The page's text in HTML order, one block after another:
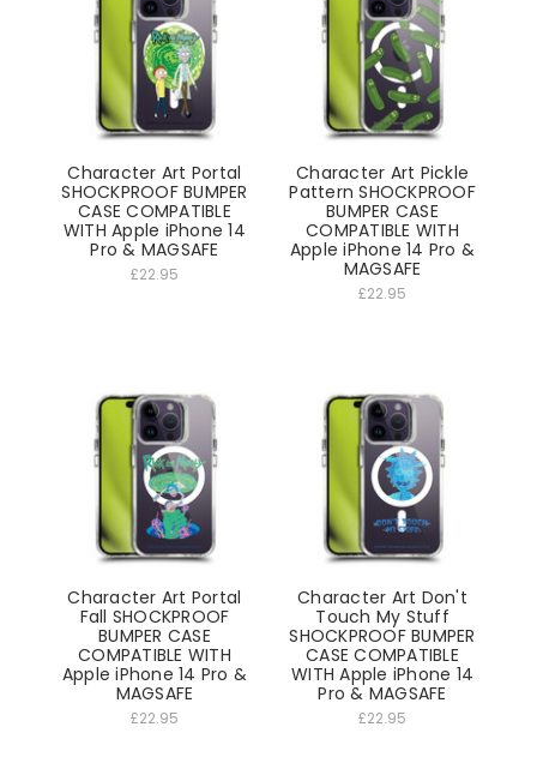
Character Art Portal
SHOCKPROOF BUMPER
CASE COMPATIBLE
WITH Apple iPhone 14
Pro & MAGSAFE
£22.95
Character Art Pickle
Pattern SHOCKPROOF
BUMPER CASE
COMPATIBLE WITH
Apple iPhone 14 Pro &
MAGSAFE
£22.95
Character Art Portal
Fall SHOCKPROOF
BUMPER CASE
COMPATIBLE WITH
Apple iPhone 14 Pro &
MAGSAFE
£22.95
Character Art Don't
Touch My Stuff
SHOCKPROOF BUMPER
CASE COMPATIBLE
WITH Apple iPhone 14
Pro & MAGSAFE
£22.95